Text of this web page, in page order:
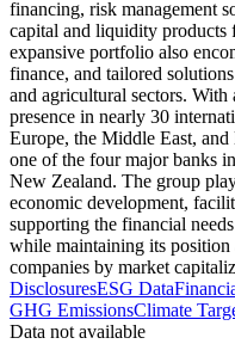
financing, risk management
capital and liquidity products
expansive portfolio also
finance, and tailored
and agricultural sectors.
presence in nearly 30
Europe, the Middle East,
one of the four major banks
New Zealand. The group
economic development,
supporting the financial
while maintaining its position
companies by market
DisclosuresESG Data
GHG EmissionsClimate
Data not available